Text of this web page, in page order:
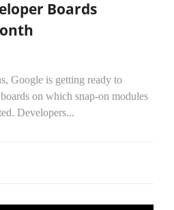
Boards
Google is getting ready to
on which snap-on modules
Developers...